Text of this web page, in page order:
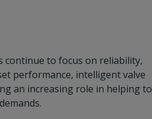
continue to focus on reliability,
performance, intelligent valve
an increasing role in helping to